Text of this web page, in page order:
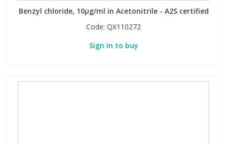
Benzyl chloride, 10µg/ml in Acetonitrile - A2S certified
Code: QX110272
Sign in to buy